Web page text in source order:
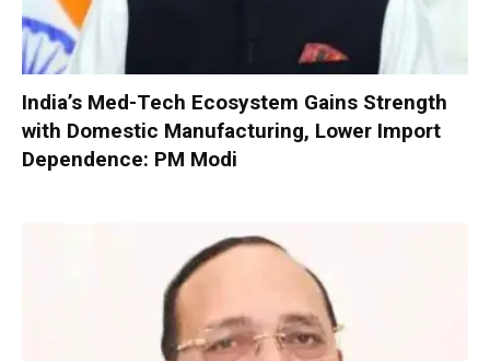
India’s Med-Tech Ecosystem Gains Strength
with Domestic Manufacturing, Lower Import
Dependence: PM Modi